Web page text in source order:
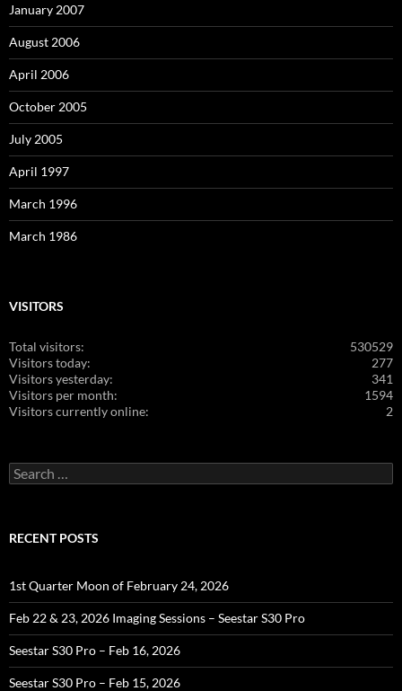
January 2007
August 2006
April 2006
October 2005
July 2005
April 1997
March 1996
March 1986
VISITORS
530529
Total visitors:
277
Visitors today:
341
Visitors yesterday:
1594
Visitors per month:
2
Visitors currently online:
Search
for:
RECENT POSTS
1st Quarter Moon of February 24, 2026
Feb 22 & 23, 2026 Imaging Sessions – Seestar S30 Pro
Seestar S30 Pro – Feb 16, 2026
Seestar S30 Pro – Feb 15, 2026